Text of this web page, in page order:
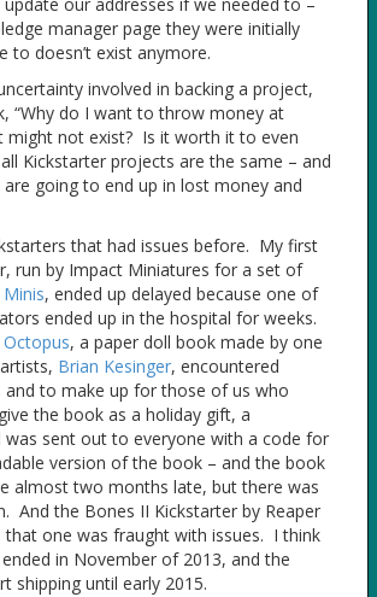
manager page they were initially
to doesn’t exist anymore.
involved in backing a project,
“Why do I want to throw money at
might not exist? Is it worth it to even
Kickstarter projects are the same – and
going to end up in lost money and
that had issues before. My first
run by Impact Miniatures for a set of
, ended up delayed because one of
ended up in the hospital for weeks.
, a paper doll book made by one
Brian Kesinger, encountered
and to make up for those of us who
the book as a holiday gift, a
was sent out to everyone with a code for
version of the book – and the book
almost two months late, but there was
And the Bones II Kickstarter by Reaper
that one was fraught with issues. I think
in November of 2013, and the
shipping until early 2015.